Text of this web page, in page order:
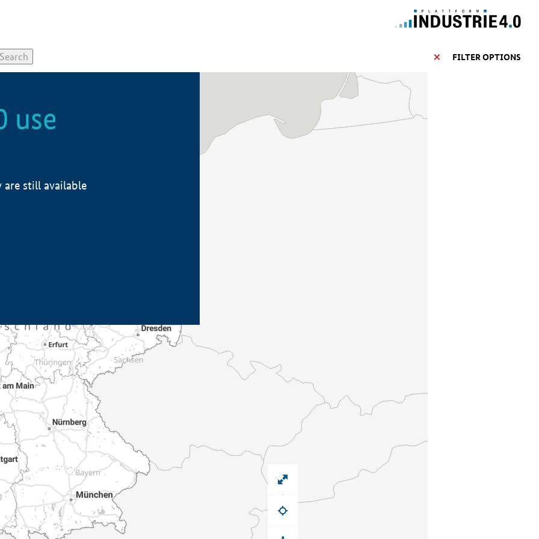
FILTER OPTIONS
use
are still available